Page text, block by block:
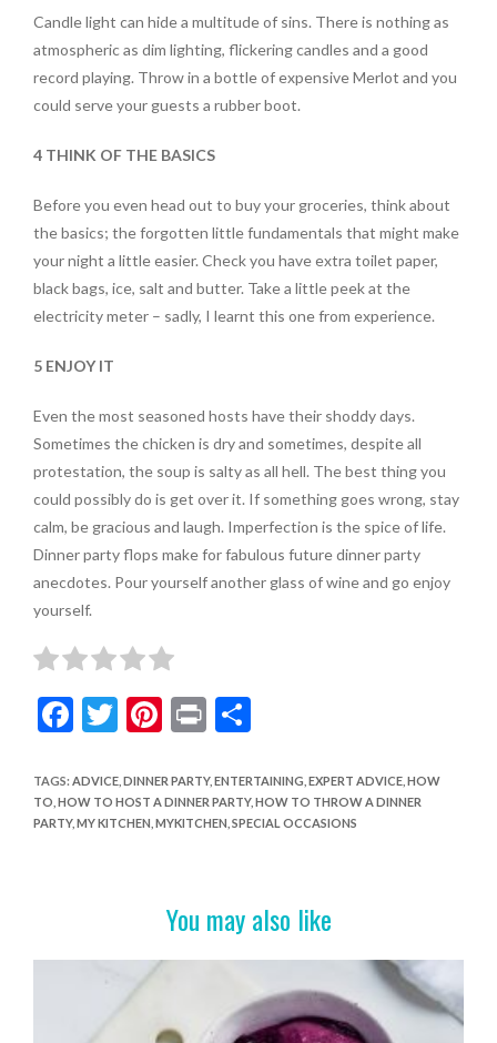
Candle light can hide a multitude of sins. There is nothing as
atmospheric as dim lighting, flickering candles and a good
record playing. Throw in a bottle of expensive Merlot and you
could serve your guests a rubber boot.
4 THINK OF THE BASICS
Before you even head out to buy your groceries, think about
the basics; the forgotten little fundamentals that might make
your night a little easier. Check you have extra toilet paper,
black bags, ice, salt and butter. Take a little peek at the
electricity meter – sadly, I learnt this one from experience.
5 ENJOY IT
Even the most seasoned hosts have their shoddy days.
Sometimes the chicken is dry and sometimes, despite all
protestation, the soup is salty as all hell. The best thing you
could possibly do is get over it. If something goes wrong, stay
calm, be gracious and laugh. Imperfection is the spice of life.
Dinner party flops make for fabulous future dinner party
anecdotes. Pour yourself another glass of wine and go enjoy
yourself.
F
e
b
T
itt
er
Pi
er
es
Pr
t
S
ar
e
TAGS: ADVICE, DINNER PARTY, ENTERTAINING EXPERT ADVICE, HOW
TO HOW TO HOST A DINNER PARTY, HOW TO THROW A DINNER
PARTY, MY KITCHEN MYKITCHEN SPECIAL OCCASIONS
You may also like